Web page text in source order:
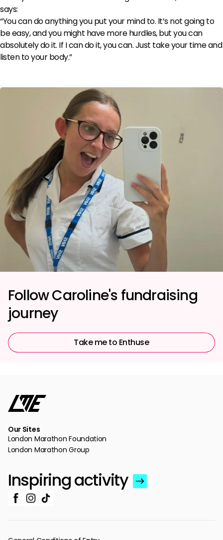
says:
“You can do anything you put your mind to. It’s not going to
be easy, and you might have more hurdles, but you can
absolutely do it. If I can do it, you can. Just take your time and
listen to your body.”
Follow Caroline's fundraising
journey
Take me to Enthuse
Our Sites
London Marathon Foundation
London Marathon Group
Inspiring activity